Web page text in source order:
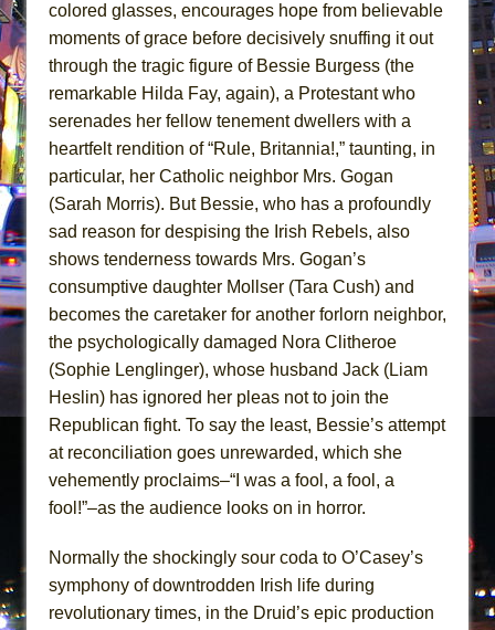
colored glasses, encourages hope from believable
moments of grace before decisively snuffing it out
through the tragic figure of Bessie Burgess (the
remarkable Hilda Fay, again), a Protestant who
serenades her fellow tenement dwellers with a
heartfelt rendition of “Rule, Britannia!,” taunting, in
particular, her Catholic neighbor Mrs. Gogan
(Sarah Morris). But Bessie, who has a profoundly
sad reason for despising the Irish Rebels, also
shows tenderness towards Mrs. Gogan’s
consumptive daughter Mollser (Tara Cush) and
becomes the caretaker for another forlorn neighbor,
the psychologically damaged Nora Clitheroe
(Sophie Lenglinger), whose husband Jack (Liam
Heslin) has ignored her pleas not to join the
Republican fight. To say the least, Bessie’s attempt
at reconciliation goes unrewarded, which she
vehemently proclaims–“I was a fool, a fool, a
fool!”–as the audience looks on in horror.
Normally the shockingly sour coda to O’Casey’s
symphony of downtrodden Irish life during
revolutionary times, in the Druid’s epic production